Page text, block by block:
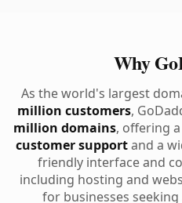
Why
As the world's largest
million customers,
million domains, offering
customer supportand a
friendly interface and
including hosting and
for businesses